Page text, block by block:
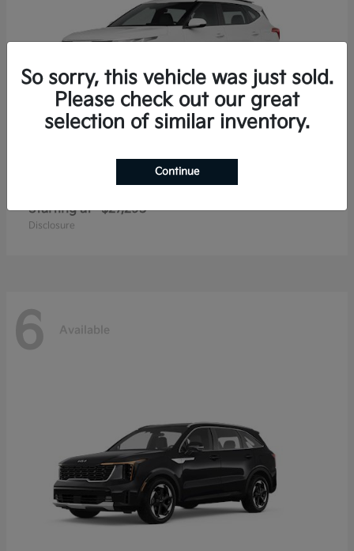
Seltos
Starting at $27,293
Disclosure
6 Available
So sorry, this vehicle was just sold.
Please check out our great
selection of similar inventory.
Continue